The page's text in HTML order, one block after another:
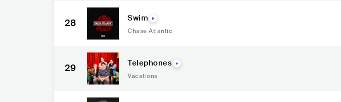
28 Swim
Chase Atlantic
29 Telephones
Vacations